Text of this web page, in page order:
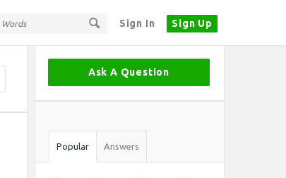
Sign In Sign Up
Sidebar
Ask A Question
Stats
Popular Answers